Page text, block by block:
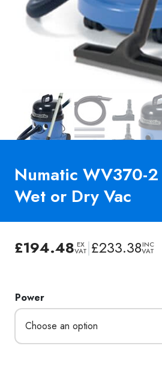
Numatic WV370-
Wet or Dry Vac
£194.48 EX
VAT|£233.38INC
VAT
Power